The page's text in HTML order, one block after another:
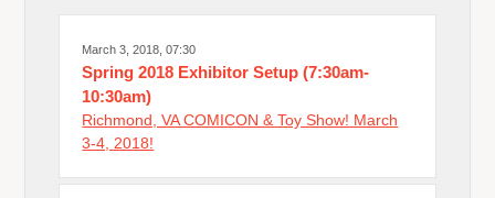
March 3, 2018, 07:30
Spring 2018 Exhibitor Setup (7:30am-
10:30am)
Richmond, VA COMICON & Toy Show! March
3-4, 2018!